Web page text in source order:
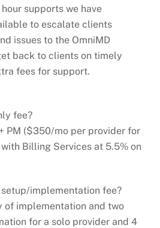
supports we have
to escalate clients
issues to the OmniMD
back to clients on timely
fees for support.
fee?
PM ($350/mo per provider for
with Billing Services at 5.5% on
implementation fee?
of implementation and two
for a solo provider and 4